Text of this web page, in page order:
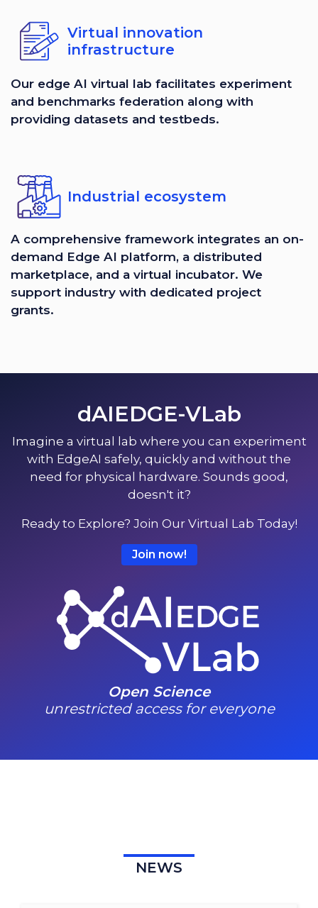
Virtual innovation
infrastructure
Our edge AI virtual lab facilitates experiment
and benchmarks federation along with
providing datasets and testbeds.
Industrial ecosystem
A comprehensive framework integrates an on-
demand Edge AI platform, a distributed
marketplace, and a virtual incubator. We
support industry with dedicated project
grants.
dAIEDGE-VLab
Imagine a virtual lab where you can experiment
with EdgeAI safely, quickly and without the
need for physical hardware. Sounds good,
doesn't it?
Ready to Explore? Join Our Virtual Lab Today!
Join now!
Open Science
unrestricted access for everyone
NEWS